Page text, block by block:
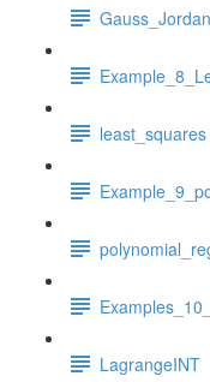
least_squares
LagrangeINT